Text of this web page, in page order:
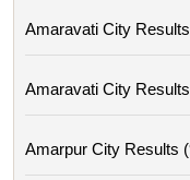
Amaravati City
Amaravati City
Amarpur City Results